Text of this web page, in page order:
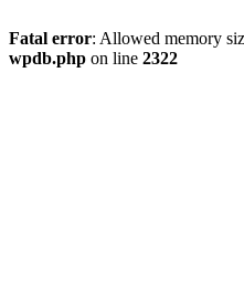
Fatal error: Allowed memory
wpdb.php on line 2322